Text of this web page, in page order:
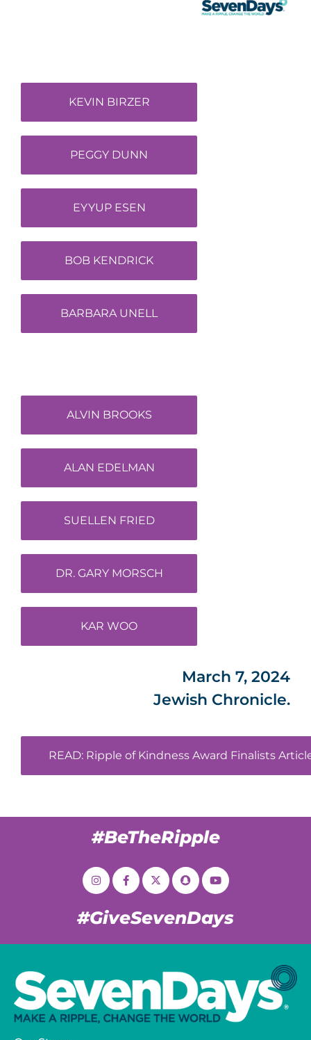
KEVIN BIRZER
PEGGY DUNN
EYYUP ESEN
BOB KENDRICK
BARBARA UNELL
ALVIN BROOKS
ALAN EDELMAN
SUELLEN FRIED
DR. GARY MORSCH
KAR WOO
March 7, 2024
Jewish Chronicle.
READ: Ripple of Kindness Award Finalists
#BeTheRipple
#GiveSevenDays